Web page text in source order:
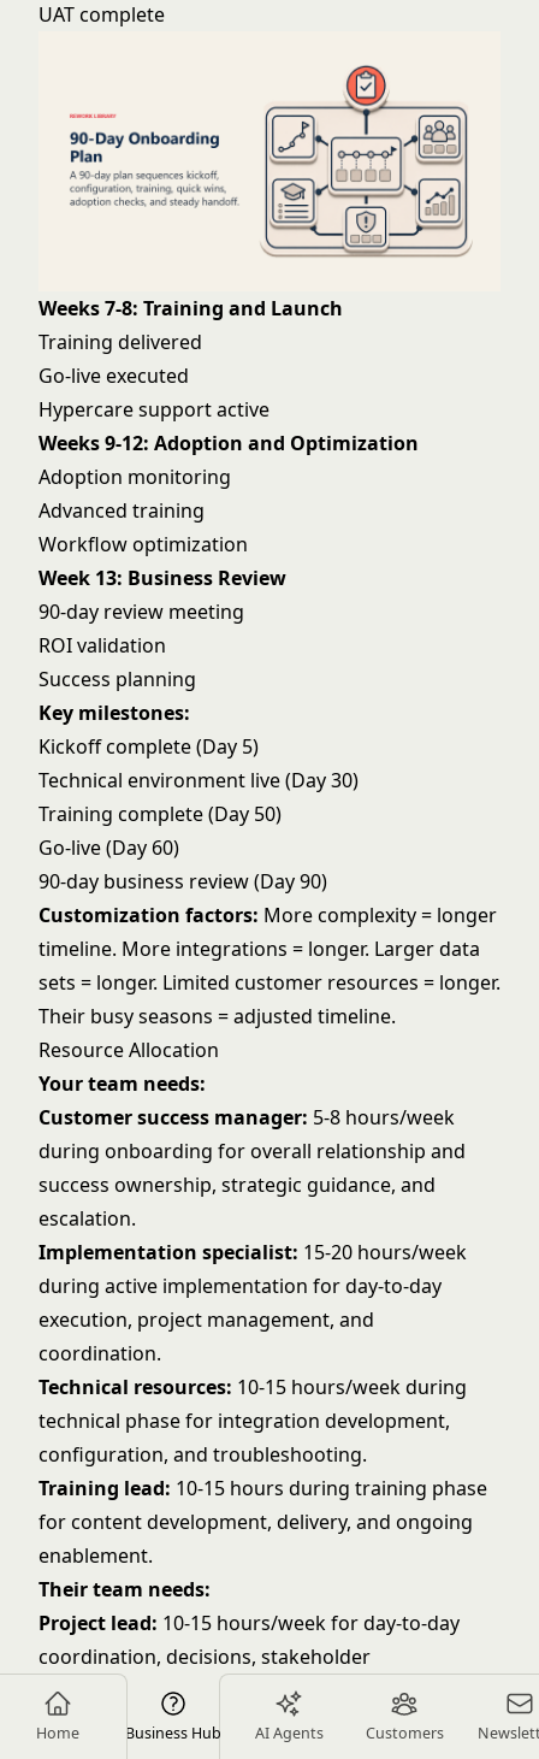
Home Business Hub AI Agents Customers
UAT complete
Weeks 7-8: Training and Launch
Training delivered
Go-live executed
Hypercare support active
Weeks 9-12: Adoption and Optimization
Adoption monitoring
Advanced training
Workflow optimization
Week 13: Business Review
90-day review meeting
ROI validation
Success planning
Key milestones:
Kickoff complete (Day 5)
Technical environment live (Day 30)
Training complete (Day 50)
Go-live (Day 60)
90-day business review (Day 90)
Customization factors: More complexity = longer
timeline. More integrations = longer. Larger data
sets = longer. Limited customer resources = longer.
Their busy seasons = adjusted timeline.
Resource Allocation
Your team needs:
Customer success manager: 5-8 hours/week
during onboarding for overall relationship and
success ownership, strategic guidance, and
escalation.
Implementation specialist: 15-20 hours/week
during active implementation for day-to-day
execution, project management, and
coordination.
Technical resources: 10-15 hours/week during
technical phase for integration development,
configuration, and troubleshooting.
Training lead: 10-15 hours during training phase
for content development, delivery, and ongoing
enablement.
Their team needs:
Project lead: 10-15 hours/week for day-to-day
coordination, decisions, stakeholder
management, and communication.
Technical lead:10-15 hours/week during